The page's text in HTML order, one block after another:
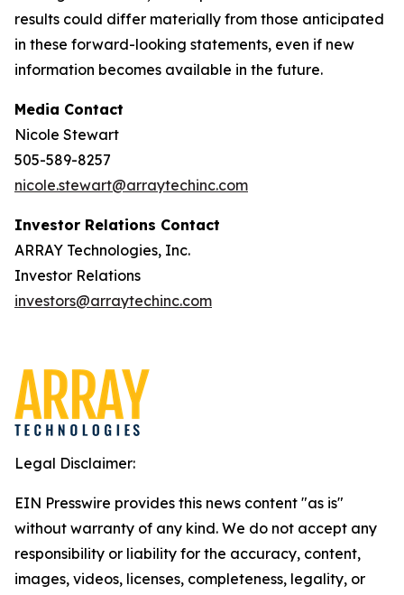
results could differ materially from those anticipated
in these forward-looking statements, even if new
information becomes available in the future.
Media Contact
Nicole Stewart
505-589-8257
nicole.stewart@arraytechinc.com
Investor Relations Contact
ARRAY Technologies, Inc.
Investor Relations
investors@arraytechinc.com
Legal Disclaimer:
EIN Presswire provides this news content "as is"
without warranty of any kind. We do not accept any
responsibility or liability for the accuracy, content,
images, videos, licenses, completeness, legality, or